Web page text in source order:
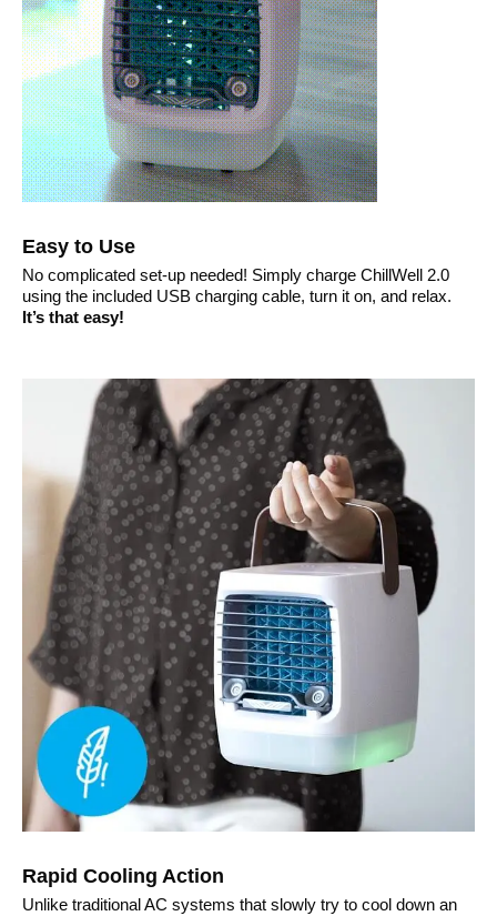
Easy to Use
No complicated set-up needed! Simply charge ChillWell 2.0
using the included USB charging cable, turn it on, and relax.
It’s that easy!
Rapid Cooling Action
Unlike traditional AC systems that slowly try to cool down an